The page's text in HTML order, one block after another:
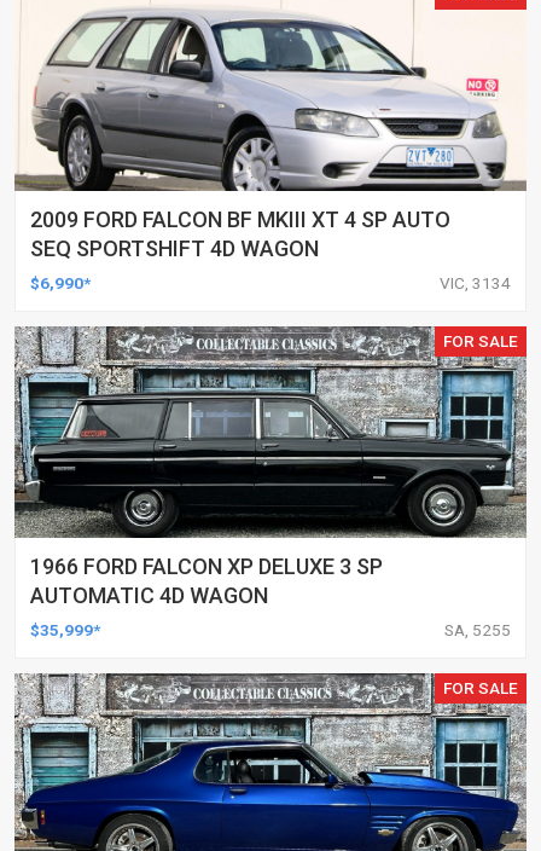
2009 FORD FALCON BF MKIII XT 4 SP AUTO
SEQ SPORTSHIFT 4D WAGON
$6,990* VIC, 3134
FOR SALE
1966 FORD FALCON XP DELUXE 3 SP
AUTOMATIC 4D WAGON
$35,999* SA, 5255
FOR SALE